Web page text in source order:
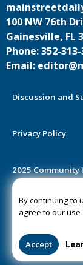
By continuing to
agree to our use
Accept
100 NW 76th
Gainesville, FL
Phone: 352-
Email:
Discussion and
Privacy Policy
2025 Community
Public Notice
©2020-2026